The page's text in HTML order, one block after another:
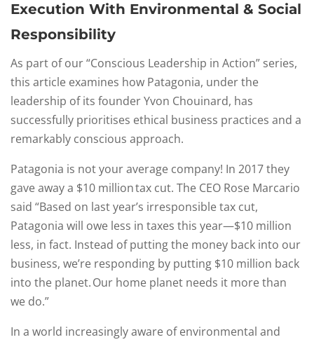
Execution With Environmental & Social
Responsibility
As part of our “Conscious Leadership in Action” series,
this article examines how Patagonia, under the
leadership of its founder Yvon Chouinard, has
successfully prioritises ethical business practices and a
remarkably conscious approach.
Patagonia is not your average company! In 2017 they
gave away a $10 million tax cut. The CEO Rose Marcario
said “Based on last year’s irresponsible tax cut,
Patagonia will owe less in taxes this year—$10 million
less, in fact. Instead of putting the money back into our
business, we’re responding by putting $10 million back
into the planet. Our home planet needs it more than
we do.”
In a world increasingly aware of environmental and